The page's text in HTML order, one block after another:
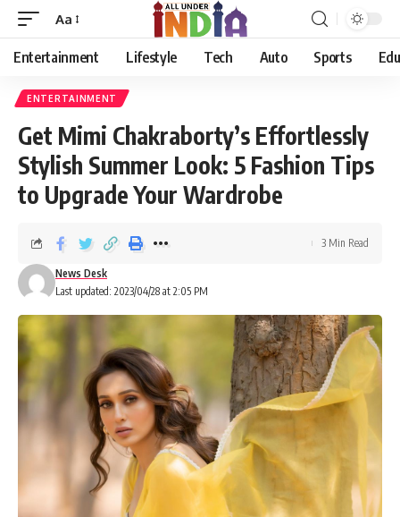
Aa
Entertainment Lifestyle Tech Auto Sports
ENTERTAINMENT
Get Mimi Chakraborty’s Effortlessly
Stylish Summer Look: 5 Fashion Tips
to Upgrade Your Wardrobe
Last updated: 2023/04/28 at 2:05 PM
News Desk
3 Min Read